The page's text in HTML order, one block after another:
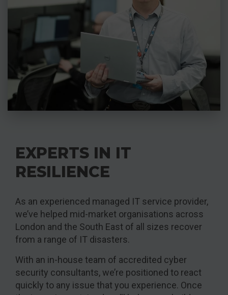
EXPERTS IN IT
RESILIENCE
As an experienced managed IT service provider,
we’ve helped mid-market organisations across
London and the South East of all sizes recover
from a range of IT disasters.
With an in-house team of accredited cyber
security consultants, we’re positioned to react
quickly to any issue that you experience. Once